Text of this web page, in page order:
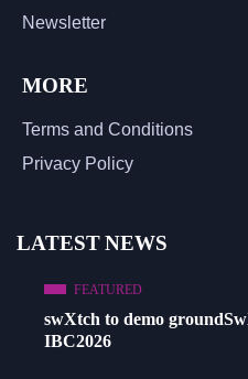
Newsletter
MORE
Terms and Conditions
Privacy Policy
LATEST NEWS
FEATURED
swXtch to demo
IBC2026